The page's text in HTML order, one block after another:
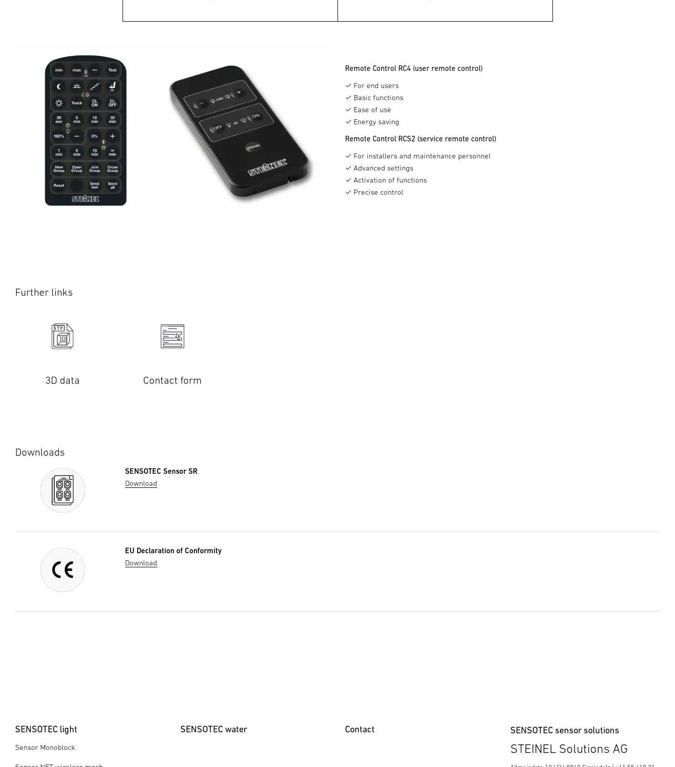
Remote Control RC4 (user remote control)
✓ For end users
✓ Basic functions
✓ Ease of use
✓ Energy saving
Remote Control RCS2 (service remote control)
✓ For installers and maintenance personnel
✓ Advanced settings
✓ Activation of functions
✓ Precise control
Further links
3D data Contact form
Downloads
SENSOTEC Sensor SR
Download
EU Declaration of Conformity
Download
SENSOTEC light
Sensor Monoblock
SENSOTEC water Contact SENSOTEC sensor solutions
STEINEL Solutions AG